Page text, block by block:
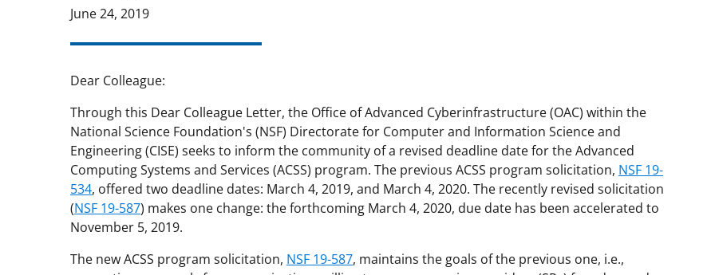
June 24, 2019
Dear Colleague:
Through this Dear Colleague Letter, the Office of Advanced Cyberinfrastructure (OAC) within the
National Science Foundation's (NSF) Directorate for Computer and Information Science and
Engineering (CISE) seeks to inform the community of a revised deadline date for the Advanced
Computing Systems and Services (ACSS) program. The previous ACSS program solicitation, NSF 19-
534, offered two deadline dates: March 4, 2019, and March 4, 2020. The recently revised solicitation
(NSF 19-587) makes one change: the forthcoming March 4, 2020, due date has been accelerated to
November 5, 2019.
The new ACSS program solicitation, NSF 19-587, maintains the goals of the previous one, i.e.,